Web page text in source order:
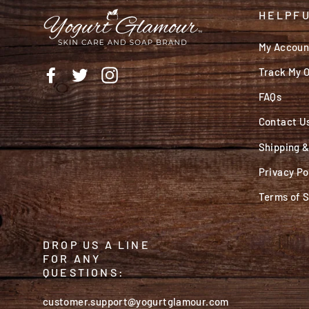
Facebook
TwitterInstagram
My
Track My
FAQs
Contact
Shipping
Privacy
Terms of
DROP US A LINE
FOR ANY
QUESTIONS:
customer.support@yogurtglamour.com